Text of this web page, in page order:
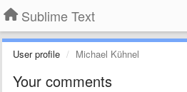
Sublime Text
User profile Michael Kühnel
Your comments